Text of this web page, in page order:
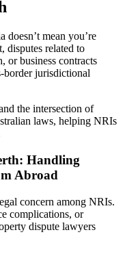
mean you’re
disputes related to
or business contracts
border jurisdictional
the intersection of
laws, helping NRIs
Handling
Abroad
concern among NRIs.
complications, or
dispute lawyers